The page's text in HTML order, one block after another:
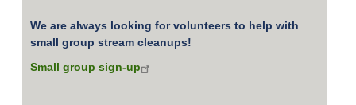
We are always looking for volunteers to help with
small group stream cleanups!
Small group sign-up